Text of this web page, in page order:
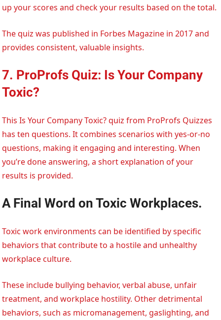
up your scores and check your results based on the total.
The quiz was published in Forbes Magazine in 2017 and
provides consistent, valuable insights.
7. ProProfs Quiz: Is Your Company
Toxic?
This Is Your Company Toxic? quiz from ProProfs Quizzes
has ten questions. It combines scenarios with yes-or-no
questions, making it engaging and interesting. When
you’re done answering, a short explanation of your
results is provided.
A Final Word on Toxic Workplaces.
Toxic work environments can be identified by specific
behaviors that contribute to a hostile and unhealthy
workplace culture.
These include bullying behavior, verbal abuse, unfair
treatment, and workplace hostility. Other detrimental
behaviors, such as micromanagement, gaslighting, and